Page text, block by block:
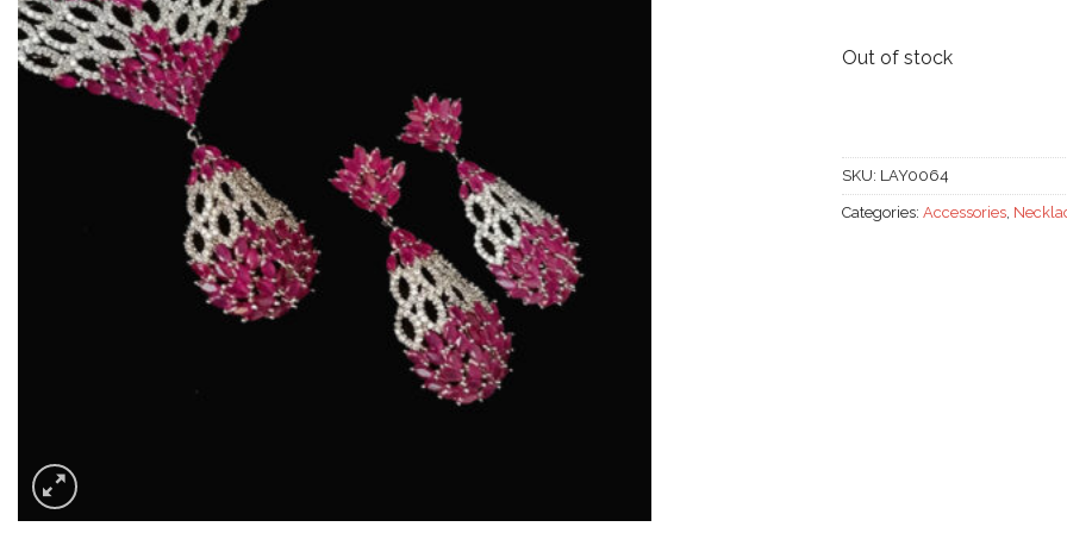
Out of stock
SKU: LAY0064
Categories: Accessories